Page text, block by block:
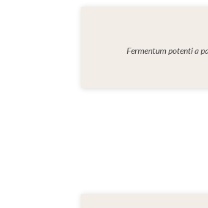
Fermentum potenti a